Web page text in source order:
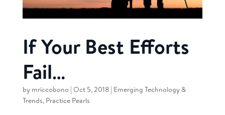
If Your Best Efforts
Fail…
by mriccobono | Oct 5, 2018| Emerging Technology &
Trends, Practice Pearls